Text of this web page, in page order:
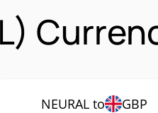
NEURAL to GBP